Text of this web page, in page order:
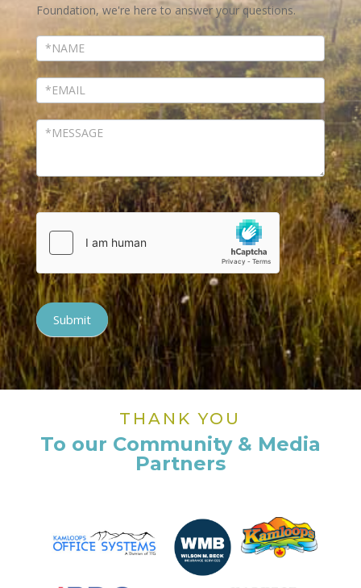
Foundation, we're here to answer your questions.
Submit
THANK YOU
To our Community & Media
Partners